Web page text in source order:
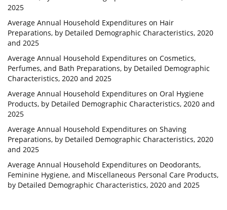
2025
Average Annual Household Expenditures on Hair
Preparations, by Detailed Demographic Characteristics, 2020
and 2025
Average Annual Household Expenditures on Cosmetics,
Perfumes, and Bath Preparations, by Detailed Demographic
Characteristics, 2020 and 2025
Average Annual Household Expenditures on Oral Hygiene
Products, by Detailed Demographic Characteristics, 2020 and
2025
Average Annual Household Expenditures on Shaving
Preparations, by Detailed Demographic Characteristics, 2020
and 2025
Average Annual Household Expenditures on Deodorants,
Feminine Hygiene, and Miscellaneous Personal Care Products,
by Detailed Demographic Characteristics, 2020 and 2025